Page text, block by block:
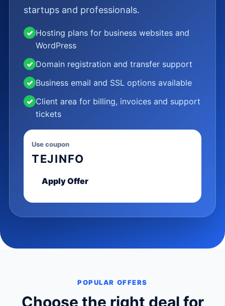
startups and professionals.
✓ Hosting plans for business websites and
WordPress
✓ Domain registration and transfer support
✓ Business email and SSL options available
✓ Client area for billing, invoices and support
tickets
Use coupon
TEJINFO
Apply Offer
POPULAR OFFERS
Choose the right deal for